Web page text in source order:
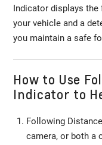
Indicator displays
your vehicle and a
you maintain a safe
How to Use
Indicator to
Following
camera, or both a